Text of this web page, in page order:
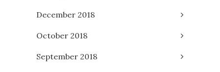
December 2018
October 2018
September 2018